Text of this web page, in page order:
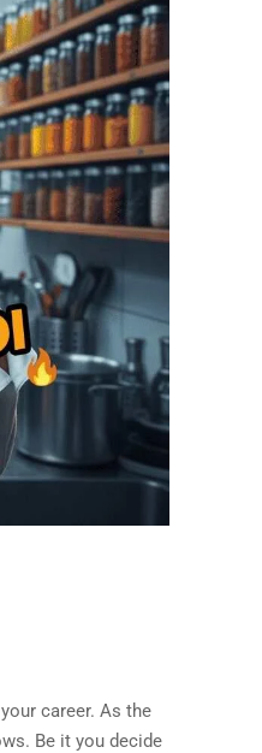
career. As the
Be it you decide